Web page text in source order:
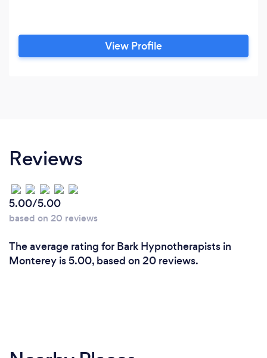
View Profile
Reviews
5.00/5.00
based on 20 reviews
The average rating for Bark Hypnotherapists in
Monterey is 5.00, based on 20 reviews.